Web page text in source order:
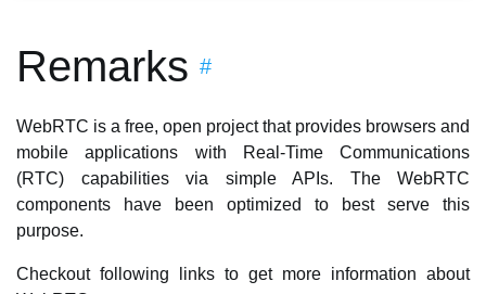
Remarks #
WebRTC is a free, open project that provides browsers and
mobile applications with Real-Time Communications
(RTC) capabilities via simple APIs. The WebRTC
components have been optimized to best serve this
purpose.
Checkout following links to get more information about